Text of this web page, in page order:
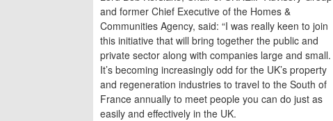
and former Chief Executive of the Homes &
Communities Agency, said: “I was really keen to join
this initiative that will bring together the public and
private sector along with companies large and small.
It’s becoming increasingly odd for the UK’s property
and regeneration industries to travel to the South of
France annually to meet people you can do just as
easily and effectively in the UK.